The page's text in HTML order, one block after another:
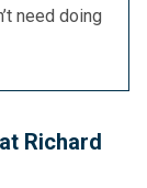
need doing
Richard